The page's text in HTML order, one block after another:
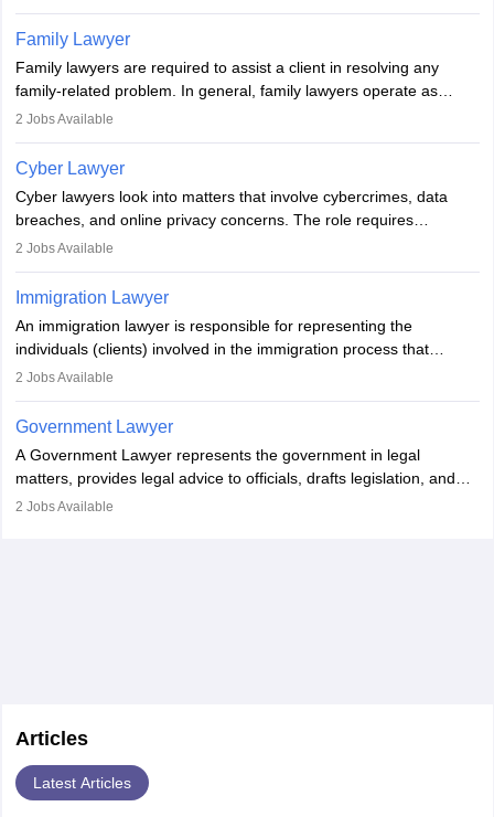
essential. After earning a law degree, gaining experience, and
registering with a Bar Council, they can practise independently or
with law firms.
Family Lawyer
Family lawyers are required to assist a client in resolving any
family-related problem. In general, family lawyers operate as
mediators between family members when conflicts arise.
drafting prenuptial agreements to protect someone's financial
interests prior to marriage, consulting on grounds for
impeachment or civil union separation, and drafting separation
agreements.
2 Jobs Available
Cyber Lawyer
Cyber lawyers look into matters that involve cybercrimes, data
breaches, and online privacy concerns. The role requires
individuals to draft legal documents, represent clients in court, and
2 Jobs Available
Immigration Lawyer
An immigration lawyer is responsible for representing the
individuals (clients) involved in the immigration process that
includes legal, and illegal citizens and refugees who want to reside
2 Jobs Available
Government Lawyer
A Government Lawyer represents the government in legal
matters, provides legal advice to officials, drafts legislation, and
prosecutes or defends cases. The role requires strong research,
2 Jobs Available
Articles
Latest Articles